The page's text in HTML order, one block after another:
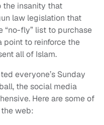
the insanity that
law legislation that
“no-fly” list to purchase
point to reinforce the
all of Islam.
everyone’s Sunday
the social media
Here are some of
web: